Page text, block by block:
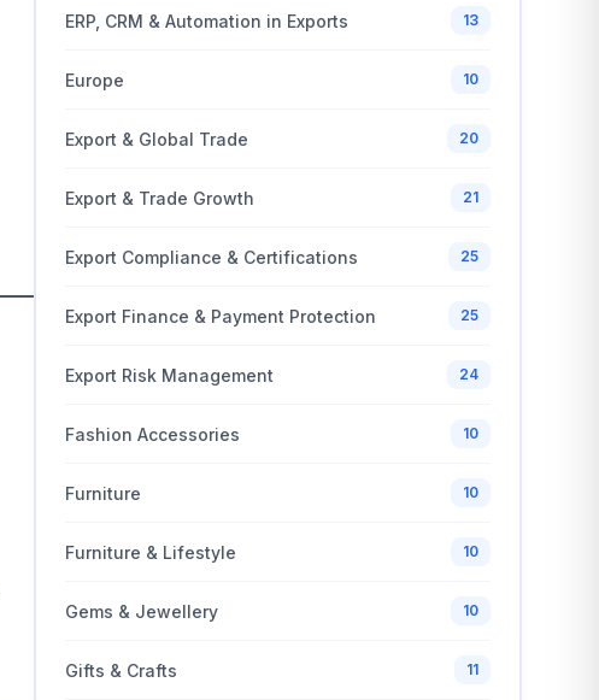
ERP, CRM & Automation in Exports 13
Europe 10
Export & Global Trade 20
Export & Trade Growth 21
Export Compliance & Certifications 25
Export Finance & Payment Protection 25
Export Risk Management 24
Fashion Accessories 10
Furniture 10
Furniture & Lifestyle 10
Gems & Jewellery 10
Gifts & Crafts 11